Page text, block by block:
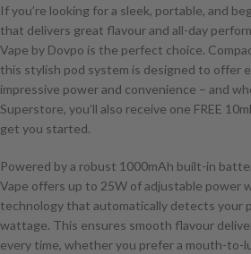
If you’re looking for a sleek, portable, and
that delivers great flavour and all-day
Vape by Dovpo is the perfect choice.
this stylish pod system is designed to offer
impressive power and convenience – and
Superstore, you’ll also receive one FREE
get you started.
Powered by a robust 1000mAh built-in
Vape offers up to 25W of adjustable power
technology that automatically detects your
wattage. This ensures smooth flavour
every time, whether you prefer a mouth-to-